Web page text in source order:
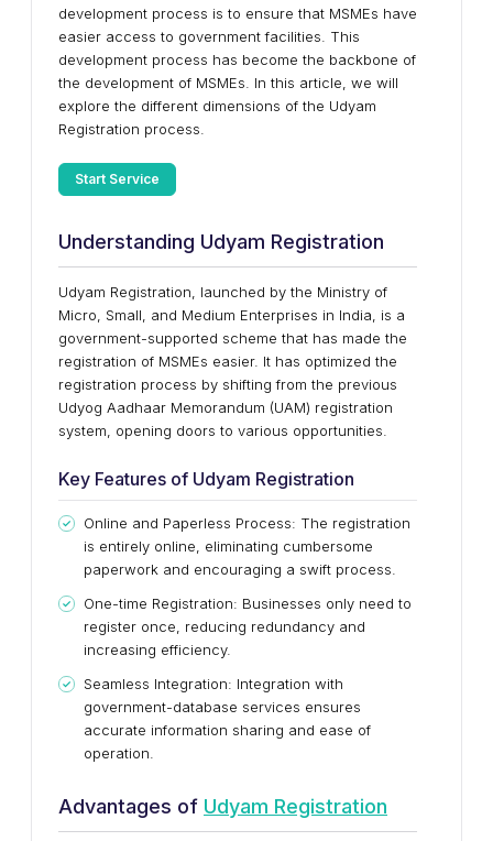
development process is to ensure that MSMEs have
easier access to government facilities. This
development process has become the backbone of
the development of MSMEs. In this article, we will
explore the different dimensions of the Udyam
Registration process.
Start Service
Understanding Udyam Registration
Udyam Registration, launched by the Ministry of
Micro, Small, and Medium Enterprises in India, is a
government-supported scheme that has made the
registration of MSMEs easier. It has optimized the
registration process by shifting from the previous
Udyog Aadhaar Memorandum (UAM) registration
system, opening doors to various opportunities.
Key Features of Udyam Registration
Online and Paperless Process: The registration
is entirely online, eliminating cumbersome
paperwork and encouraging a swift process.
One-time Registration: Businesses only need to
register once, reducing redundancy and
increasing efficiency.
Seamless Integration: Integration with
government-database services ensures
accurate information sharing and ease of
operation.
Advantages of Udyam Registration